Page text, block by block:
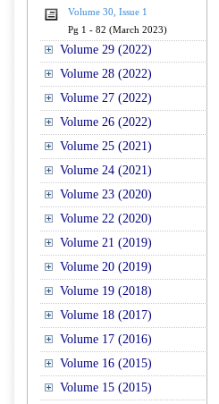
Volume 30, Issue 1
Pg 1 - 82 (March 2023)
Volume 29 (2022)
Volume 28 (2022)
Volume 27 (2022)
Volume 26 (2022)
Volume 25 (2021)
Volume 24 (2021)
Volume 23 (2020)
Volume 22 (2020)
Volume 21 (2019)
Volume 20 (2019)
Volume 19 (2018)
Volume 18 (2017)
Volume 17 (2016)
Volume 16 (2015)
Volume 15 (2015)